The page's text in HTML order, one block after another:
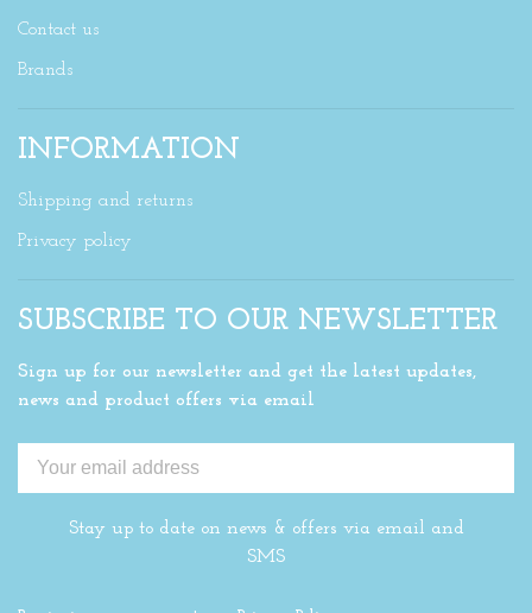
Contact us
Brands
INFORMATION
Shipping and returns
Privacy policy
SUBSCRIBE TO OUR NEWSLETTER
Sign up for our newsletter and get the latest updates,
news and product offers via email
Stay up to date on news & offers via email and
SMS